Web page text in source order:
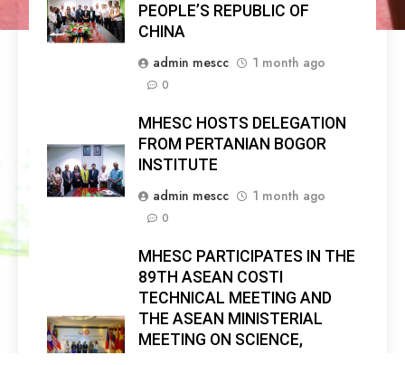
PEOPLE’S REPUBLIC OF
CHINA
admin mescc
1 month ago
0
MHESC HOSTS DELEGATION
FROM PERTANIAN BOGOR
INSTITUTE
admin mescc
1 month ago
0
MHESC PARTICIPATES IN THE
89TH ASEAN COSTI
TECHNICAL MEETING AND
THE ASEAN MINISTERIAL
MEETING ON SCIENCE,